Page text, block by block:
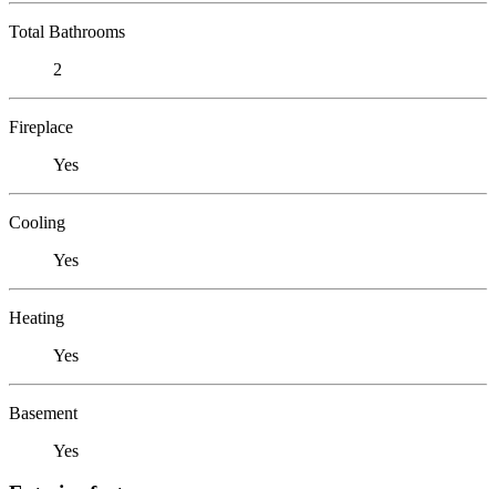
Total Bathrooms
2
Fireplace
Yes
Cooling
Yes
Heating
Yes
Basement
Yes